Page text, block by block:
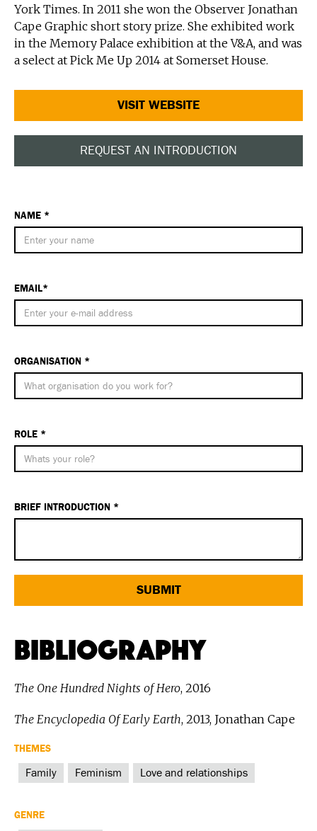
York Times. In 2011 she won the Observer Jonathan
Cape Graphic short story prize. She exhibited work
in the Memory Palace exhibition at the V&A, and was
a select at Pick Me Up 2014 at Somerset House.
VISIT WEBSITE
REQUEST AN INTRODUCTION
NAME *
EMAIL*
ORGANISATION *
ROLE *
BRIEF INTRODUCTION *
Bibliography
The One Hundred Nights of Hero, 2016
The Encyclopedia Of Early Earth, 2013, Jonathan Cape
THEMES
Family Feminism Love and relationships
GENRE